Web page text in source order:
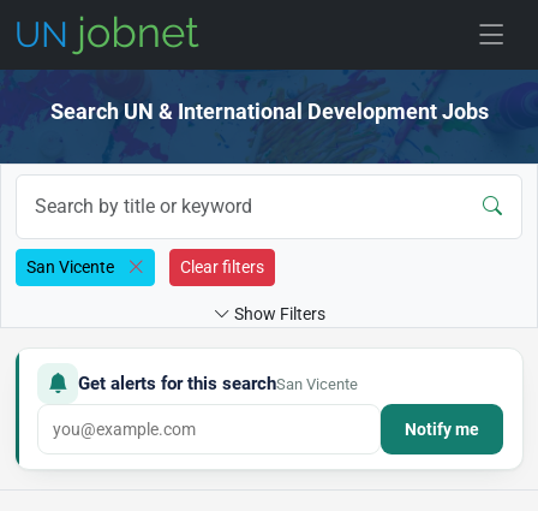
Search UN & International Development Jobs
San Vicente Clear filters
Show Filters
Get alerts for this searchSan Vicente
Notify me